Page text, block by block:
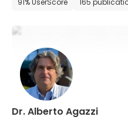
91% UserScore 165
Dr. Alberto Agazzi